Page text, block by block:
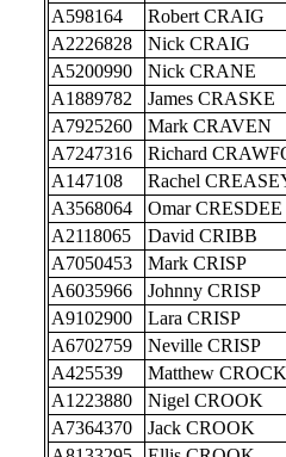
A598164
Robert CRAIG
A2226828
Nick CRAIG
A5200990
Nick CRANE
A1889782
James CRASKE
A7925260
Mark CRAVEN
A7247316
Richard
A147108
Rachel
A3568064
Omar CRESDEE
A2118065
David CRIBB
A7050453
Mark CRISP
A6035966
Johnny CRISP
A9102900
Lara CRISP
A6702759
Neville CRISP
A425539
Matthew
A1223880
Nigel CROOK
A7364370
Jack CROOK